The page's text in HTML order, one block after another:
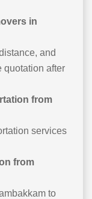
in
and
quotation after
from
services
from
to